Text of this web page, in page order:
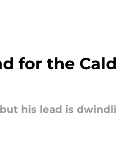
for the
his lead is